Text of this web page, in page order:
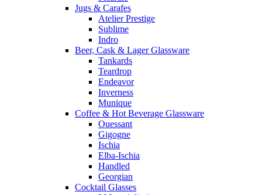
Jugs & Carafes
Atelier Prestige
Sublime
Indro
Beer, Cask & Lager Glassware
Tankards
Teardrop
Endeavor
Inverness
Munique
Coffee & Hot Beverage Glassware
Ouessant
Gigogne
Ischia
Elba-Ischia
Handled
Georgian
Cocktail Glasses